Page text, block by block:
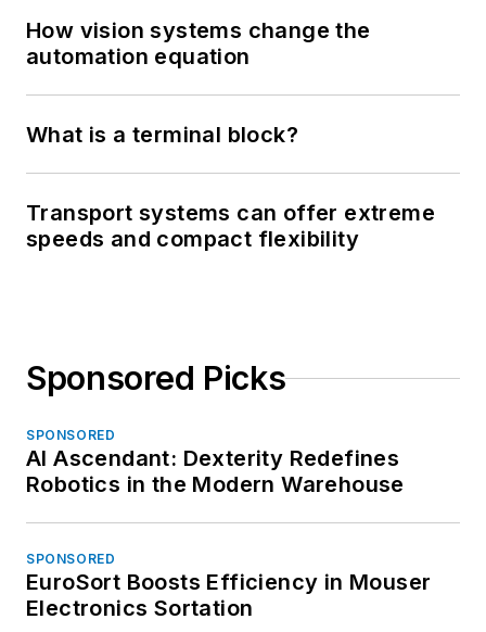
How vision systems change the
automation equation
What is a terminal block?
Transport systems can offer extreme
speeds and compact flexibility
Sponsored Picks
SPONSORED
AI Ascendant: Dexterity Redefines
Robotics in the Modern Warehouse
SPONSORED
EuroSort Boosts Efficiency in Mouser
Electronics Sortation